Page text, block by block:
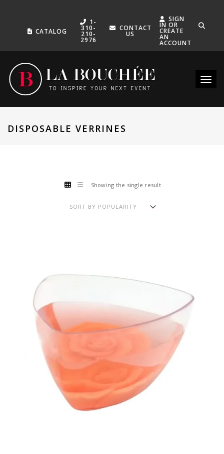
CATALOG
1-
310-
210-
2976
CONTACT
US
SIGN
IN OR
CREATE
AN
ACCOUNT
DISPOSABLE VERRINES
Showing the single result